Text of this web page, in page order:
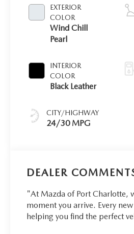
EXTERIOR
COLOR
Wind Chill
Pearl
INTERIOR
COLOR
Black Leather
CITY/HIGHWAY
24/30 MPG
DEALER
"At Mazda of Port Charlotte,
moment you arrive. Every
helping you find the perfect